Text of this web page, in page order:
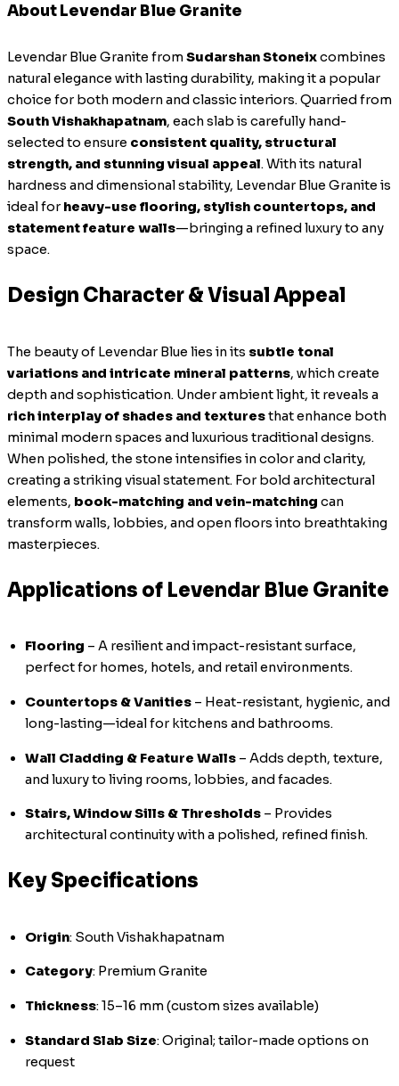
About Levendar Blue Granite
Levendar Blue Granite fromSudarshan Stoneixcombines
natural elegance with lasting durability, making it a popular
choice for both modern and classic interiors. Quarried from
South Vishakhapatnam, each slab is carefully hand-
selected to ensure consistent quality, structural
strength, and stunning visual appeal. With its natural
hardness and dimensional stability, Levendar Blue Granite is
ideal for heavy-use flooring, stylish countertops, and
statement feature walls—bringing a refined luxury to any
space.
Design Character & Visual Appeal
The beauty of Levendar Blue lies in its subtle tonal
variations and intricate mineral patterns, which create
depth and sophistication. Under ambient light, it reveals a
rich interplay of shades and texturesthat enhance both
minimal modern spaces and luxurious traditional designs.
When polished, the stone intensifies in color and clarity,
creating a striking visual statement. For bold architectural
elements, book-matching and vein-matching can
transform walls, lobbies, and open floors into breathtaking
masterpieces.
Applications of Levendar Blue Granite
Flooring – A resilient and impact-resistant surface,
perfect for homes, hotels, and retail environments.
Countertops & Vanities – Heat-resistant, hygienic, and
long-lasting—ideal for kitchens and bathrooms.
Wall Cladding & Feature Walls – Adds depth, texture,
and luxury to living rooms, lobbies, and facades.
Stairs, Window Sills & Thresholds – Provides
architectural continuity with a polished, refined finish.
Key Specifications
Origin: South Vishakhapatnam
Category: Premium Granite
Thickness: 15–16 mm (custom sizes available)
Standard Slab Size: Original; tailor-made options on
request